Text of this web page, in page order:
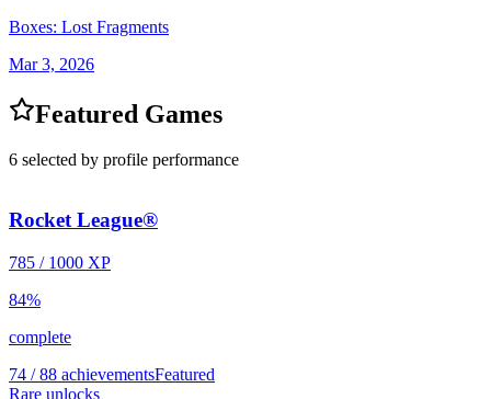
Boxes: Lost Fragments
Mar 3, 2026
Featured Games
6 selected by profile performance
Rocket League®
785 / 1000 XP
84%
complete
74 / 88 achievementsFeatured
Rare unlocks